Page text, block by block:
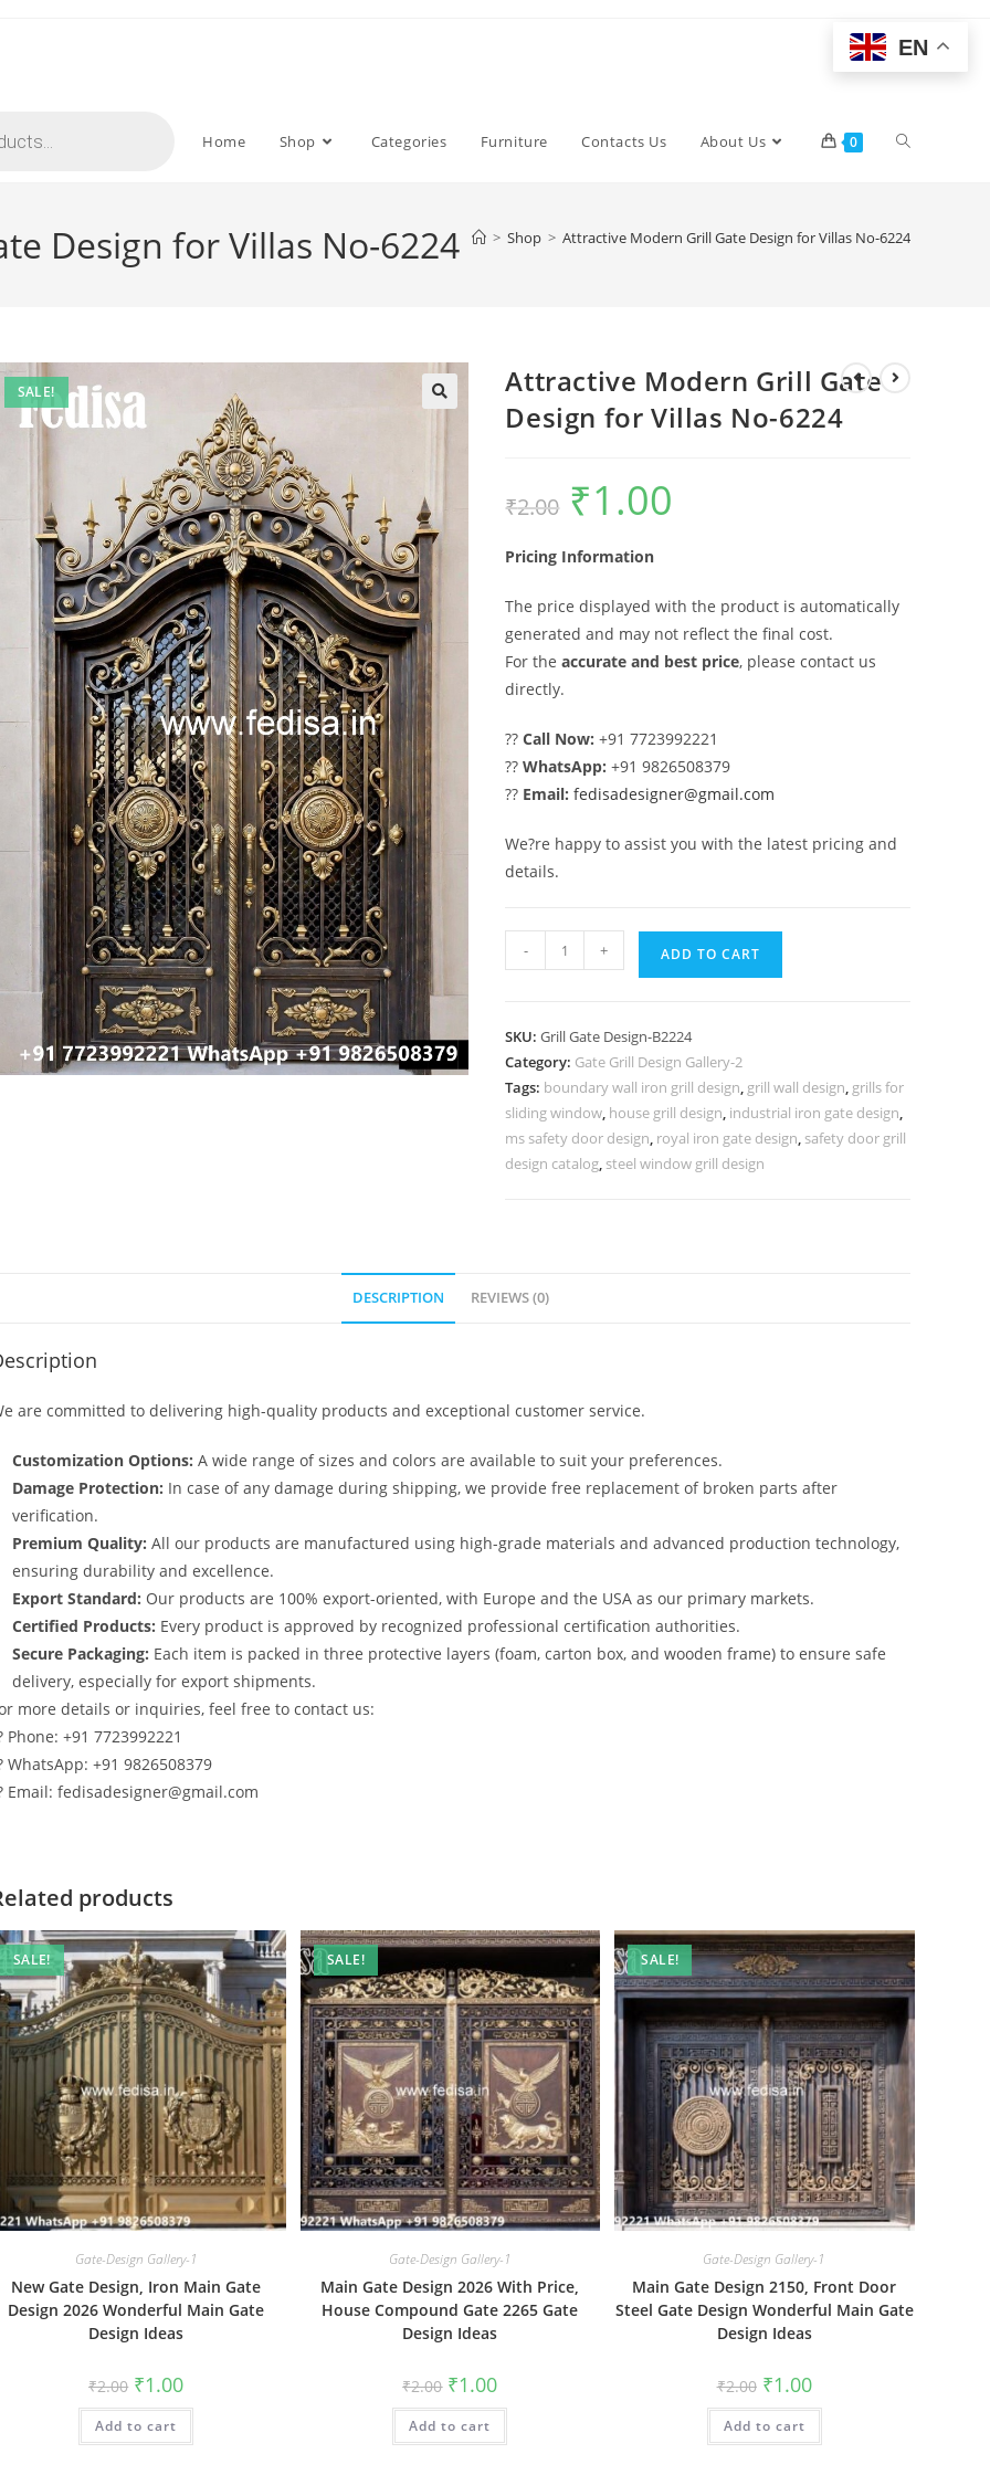
Home Shop Categories Furniture Contacts Us About Us 0 Toggle
Design for Villas No-6224 > Shop > Attractive Modern Grill Gate Design for Villas No-6224
SALE!
Attractive Modern Grill Gate
Design for Villas No-6224
₹2.00
Original
price
was:
₹1.00
Pricing Information
The price displayed with the product is automatically
generated and may not reflect the final cost.
For theaccurate and best price, please contact us
directly.
??Call Now: +91 7723992221
??WhatsApp: +91 9826508379
?? Email: fedisadesigner@gmail.com
We?re happy to assist you with the latest pricing and
details.
Attractive
Modern
Design
for
Villas
No-
6224
- + ADD TO CART
SKU:Grill Gate Design-B2224
Category: Gate Grill Design Gallery-2
Tags: boundary wall iron grill design, grill wall design, grills for
sliding window, house grill design, industrial iron gate design,
ms safety door design, royal iron gate design, safety door grill
design catalog, steel window grill design
DESCRIPTION REVIEWS (0)
are committed to delivering high-quality products and exceptional customer service.
Customization Options: A wide range of sizes and colors are available to suit your preferences.
Damage Protection: In case of any damage during shipping, we provide free replacement of broken parts after
verification.
Premium Quality: All our products are manufactured using high-grade materials and advanced production technology,
ensuring durability and excellence.
Export Standard: Our products are 100% export-oriented, with Europe and the USA as our primary markets.
Certified Products: Every product is approved by recognized professional certification authorities.
Secure Packaging: Each item is packed in three protective layers (foam, carton box, and wooden frame) to ensure safe
delivery, especially for export shipments.
more details or inquiries, feel free to contact us:
Phone: +91 7723992221
WhatsApp: +91 9826508379
Email: fedisadesigner@gmail.com
products
SALE!
Gate-Design Gallery-1
New Gate Design, Iron Main Gate
Design 2026 Wonderful Main Gate
Design Ideas
₹2.00 Original
price
was:
₹2.00.
₹1.00Current
is:
Add to cart
SALE!
Gate-Design Gallery-1
Main Gate Design 2026 With Price,
House Compound Gate 2265 Gate
Design Ideas
₹2.00 Original
price
was:
₹2.00.
₹1.00Current
is:
Add to cart
SALE!
Gate-Design Gallery-1
Main Gate Design 2150, Front Door
Steel Gate Design Wonderful Main Gate
Design Ideas
₹2.00 Original
price
was:
₹2.00.
₹1.00Current
price
is:
Add to cart
EN